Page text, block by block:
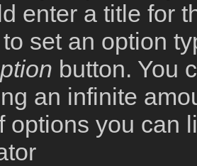
enter a title for
set an option
button. You
an infinite
options you can